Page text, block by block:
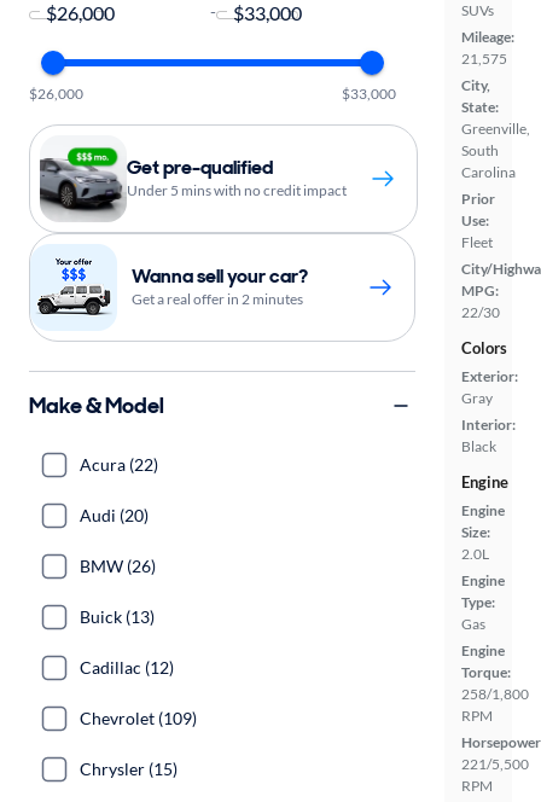
SUVs
Mileage:
21,575
City,
State:
Greenville,
South
Carolina
Prior
Use:
Fleet
City/
MPG:
22/30
Colors
Exterior:
Gray
Interior:
Black
Engine
Engine
Size:
2.0L
Engine
Type:
Gas
Engine
Torque:
258/1,800
RPM
221/5,500
RPM
-
$26,000 $33,000
Get pre-qualified
Under 5 mins with no credit impact
Wanna sell your car?
Get a real offer in 2 minutes
Make & Model
Acura (22)
Audi (20)
BMW (26)
Buick (13)
Cadillac (12)
Chevrolet (109)
Chrysler (15)